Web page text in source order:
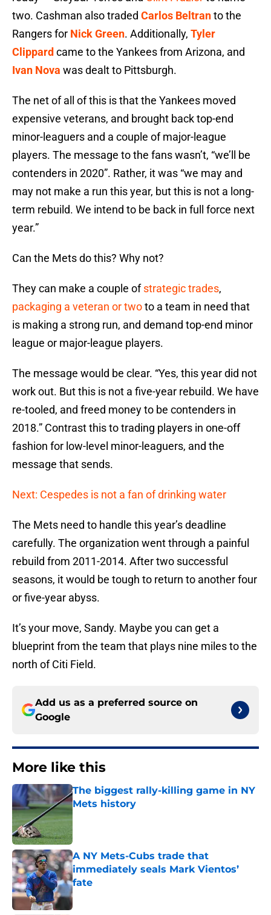
two. Cashman also traded Carlos Beltranto the
Rangers for Nick Green. Additionally, Tyler
Clippard came to the Yankees from Arizona, and
Ivan Nova was dealt to Pittsburgh.
The net of all of this is that the Yankees moved
expensive veterans, and brought back top-end
minor-leaguers and a couple of major-league
players. The message to the fans wasn’t, “we’ll be
contenders in 2020”. Rather, it was “we may and
may not make a run this year, but this is not a long-
term rebuild. We intend to be back in full force next
year.”
Can the Mets do this? Why not?
They can make a couple ofstrategic trades,
packaging a veteran or twoto a team in need that
is making a strong run, and demand top-end minor
league or major-league players.
The message would be clear. “Yes, this year did not
work out. But this is not a five-year rebuild. We have
re-tooled, and freed money to be contenders in
2018.” Contrast this to trading players in one-off
fashion for low-level minor-leaguers, and the
message that sends.
Next: Cespedes is not a fan of drinking water
The Mets need to handle this year’s deadline
carefully. The organization went through a painful
rebuild from 2011-2014. After two successful
seasons, it would be tough to return to another four
or five-year abyss.
It’s your move, Sandy. Maybe you can get a
blueprint from the team that plays nine miles to the
north of Citi Field.
Add us as a preferred source on
Google
More like this
The biggest rally-killing game in NY
Mets history
Published by on Invalid Date
A NY Mets-Cubs trade that
immediately seals Mark Vientos’
fate
Published by on Invalid Date